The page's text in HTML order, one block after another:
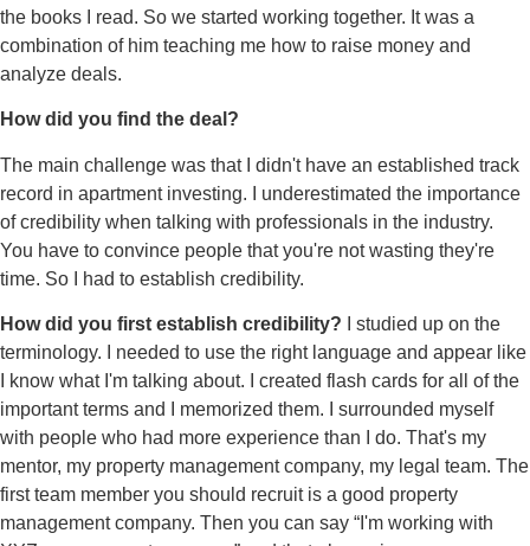
the books I read. So we started working together. It was a
combination of him teaching me how to raise money and
analyze deals.
How did you find the deal?
The main challenge was that I didn't have an established track
record in apartment investing. I underestimated the importance
of credibility when talking with professionals in the industry.
You have to convince people that you're not wasting they're
time. So I had to establish credibility.
How did you first establish credibility? I studied up on the
terminology. I needed to use the right language and appear like
I know what I'm talking about. I created flash cards for all of the
important terms and I memorized them. I surrounded myself
with people who had more experience than I do. That's my
mentor, my property management company, my legal team. The
first team member you should recruit is a good property
management company. Then you can say “I'm working with